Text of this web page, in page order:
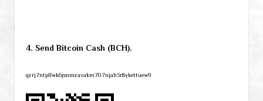
4. Send Bitcoin Cash (BCH).
qzrj7ntpllwk6jsnmzavakm707njah3r8ykettuew9